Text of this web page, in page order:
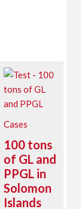
Cases
100 tons
of GL and
PPGL in
Solomon
Islands